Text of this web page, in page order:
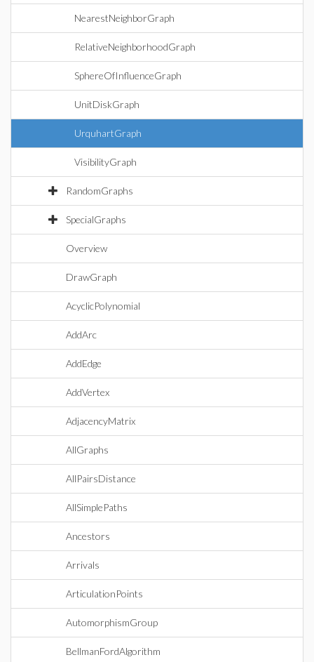
NearestNeighborGraph
RelativeNeighborhoodGraph
SphereOfInfluenceGraph
UnitDiskGraph
UrquhartGraph
VisibilityGraph
RandomGraphs
SpecialGraphs
Overview
DrawGraph
AcyclicPolynomial
AddArc
AddEdge
AddVertex
AdjacencyMatrix
AllGraphs
AllPairsDistance
AllSimplePaths
Ancestors
Arrivals
ArticulationPoints
AutomorphismGroup
BellmanFordAlgorithm